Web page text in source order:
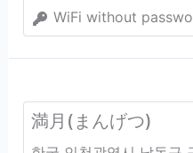
WiFi without
満月(まんげつ)